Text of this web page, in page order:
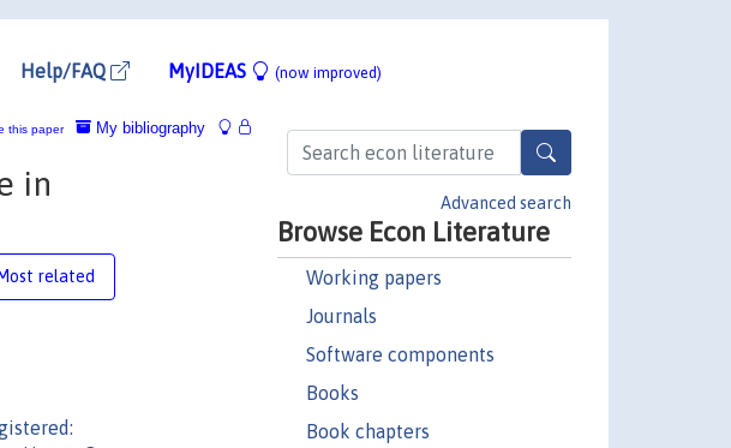
Help/FAQ MyIDEAS (now improved)
Advanced search
Browse Econ Literature
Working papers
Journals
Software components
Books
Book chapters
My bibliography
this paper
in
Most related